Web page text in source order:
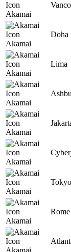
Akamai
Akamai
Doha
Akamai
Lima
Akamai
Akamai
Akamai
Akamai
Tokyo
Akamai
Rome
Akamai